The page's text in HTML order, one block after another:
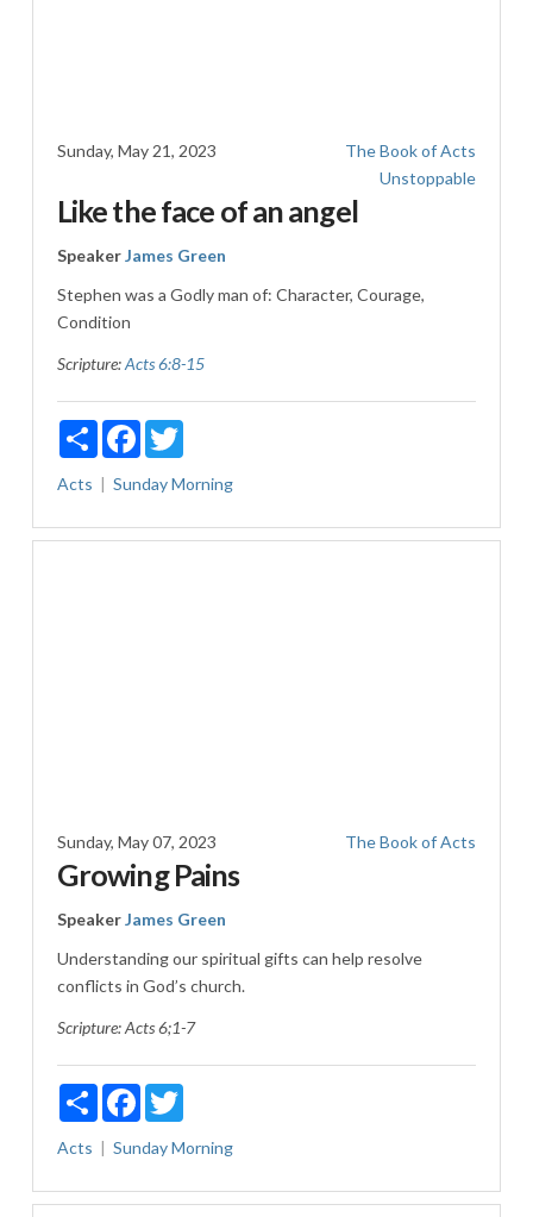
Sunday, May 21, 2023
The Book of Acts
Unstoppable
Like the face of an angel
SpeakerJames Green
Stephen was a Godly man of: Character, Courage,
Condition
Scripture:Acts 6:8-15
ShareFacebookTwitter
Acts Sunday Morning
Sunday, May 07, 2023 The Book of Acts
Growing Pains
SpeakerJames Green
Understanding our spiritual gifts can help resolve
conflicts in God’s church.
Scripture:Acts 6;1-7
ShareFacebookTwitter
Acts Sunday Morning